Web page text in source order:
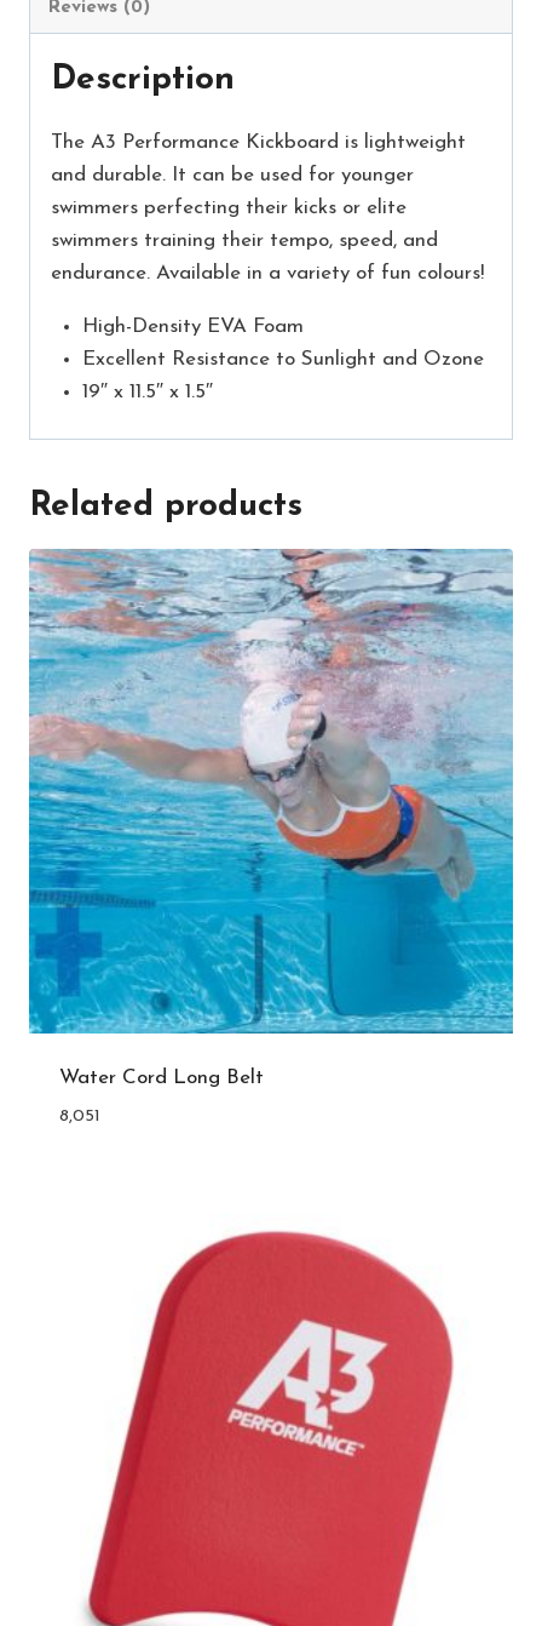
Reviews (0)
Description
The A3 Performance Kickboard is lightweight
and durable. It can be used for younger
swimmers perfecting their kicks or elite
swimmers training their tempo, speed, and
endurance. Available in a variety of fun colours!
High-Density EVA Foam
Excellent Resistance to Sunlight and Ozone
19″ x 11.5″ x 1.5″
Related products
Water Cord Long Belt
8,051